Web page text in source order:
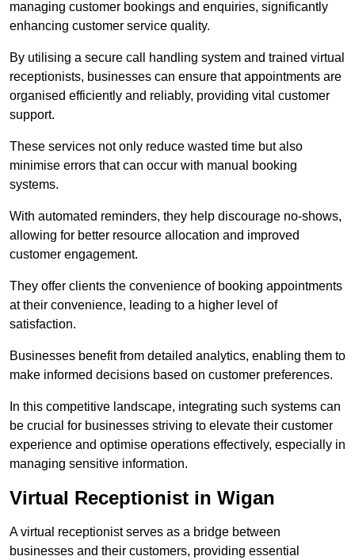
managing customer bookings and enquiries, significantly
enhancing customer service quality.
By utilising a secure call handling system and trained virtual
receptionists, businesses can ensure that appointments are
organised efficiently and reliably, providing vital customer
support.
These services not only reduce wasted time but also
minimise errors that can occur with manual booking
systems.
With automated reminders, they help discourage no-shows,
allowing for better resource allocation and improved
customer engagement.
They offer clients the convenience of booking appointments
at their convenience, leading to a higher level of
satisfaction.
Businesses benefit from detailed analytics, enabling them to
make informed decisions based on customer preferences.
In this competitive landscape, integrating such systems can
be crucial for businesses striving to elevate their customer
experience and optimise operations effectively, especially in
managing sensitive information.
Virtual Receptionist in Wigan
A virtual receptionist serves as a bridge between
businesses and their customers, providing essential